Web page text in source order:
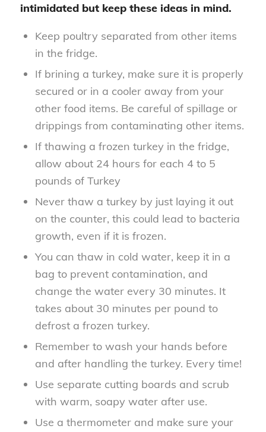
intimidated but keep these ideas in mind.
Keep poultry separated from other items
in the fridge.
If brining a turkey, make sure it is properly
secured or in a cooler away from your
other food items. Be careful of spillage or
drippings from contaminating other items.
If thawing a frozen turkey in the fridge,
allow about 24 hours for each 4 to 5
pounds of Turkey
Never thaw a turkey by just laying it out
on the counter, this could lead to bacteria
growth, even if it is frozen.
You can thaw in cold water, keep it in a
bag to prevent contamination, and
change the water every 30 minutes. It
takes about 30 minutes per pound to
defrost a frozen turkey.
Remember to wash your hands before
and after handling the turkey. Every time!
Use separate cutting boards and scrub
with warm, soapy water after use.
Use a thermometer and make sure your